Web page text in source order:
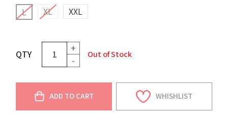
L
XL XXL
QTY
+
-
Out of Stock
ADD TO CART WHISHLIST